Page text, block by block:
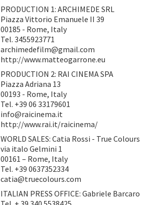
PRODUCTION 1: ARCHIMEDE SRL
Piazza Vittorio Emanuele II 39
00185 - Rome, Italy
Tel. 3455923771
archimedefilm@gmail.com
http://www.matteogarrone.eu
PRODUCTION 2: RAI CINEMA SPA
Piazza Adriana 13
00193 - Rome, Italy
Tel. +39 06 33179601
info@raicinema.it
http://www.rai.it/raicinema/
WORLD SALES: Catia Rossi - True Colours
via italo Gelmini 1
00161 – Rome, Italy
Tel. +39 0637352334
catia@truecolours.com
ITALIAN PRESS OFFICE: Gabriele Barcaro